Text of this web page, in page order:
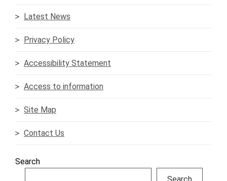
Latest News
Privacy Policy
Accessibility Statement
Access to information
Site Map
Contact Us
Search